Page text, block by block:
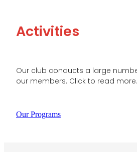
Activities
Our club conducts a large
our members. Click to read more.
Our Programs